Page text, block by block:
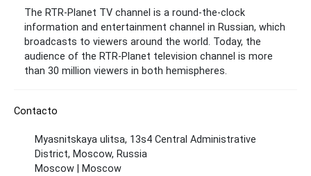
The RTR-Planet TV channel is a round-the-clock
information and entertainment channel in Russian, which
broadcasts to viewers around the world. Today, the
audience of the RTR-Planet television channel is more
than 30 million viewers in both hemispheres.
Contacto
Myasnitskaya ulitsa, 13s4 Central Administrative
District, Moscow, Russia
Moscow | Moscow